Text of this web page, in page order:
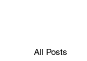
All Posts